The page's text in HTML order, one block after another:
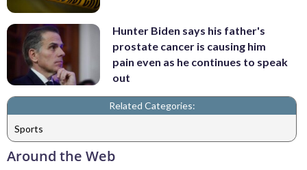
Hunter Biden says his father's
prostate cancer is causing him
pain even as he continues to speak
out
Related Categories:
Sports
Around the Web